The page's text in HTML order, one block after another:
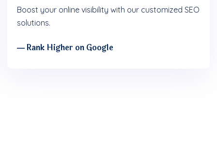
Boost your online visibility with our customized SEO
solutions.
― Rank Higher on Google